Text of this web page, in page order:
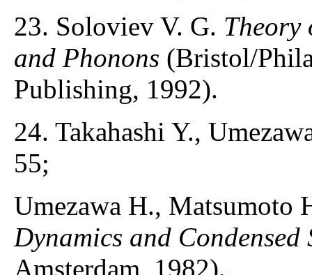
23. Soloviev V. G. Theory
and Phonons (Bristol/
Publishing, 1992).
24. Takahashi Y.,
55;
Umezawa H., Matsumoto
Dynamics and Condensed
Amsterdam, 1982).